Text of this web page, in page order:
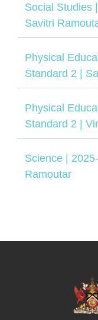
Social Studies
Savitri
Physical
Standard 2 |
Physical
Standard 2 |
Science |
Ramoutar